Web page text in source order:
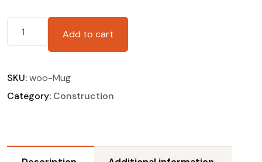
Add to cart
SKU:woo-Mug
Category: Construction